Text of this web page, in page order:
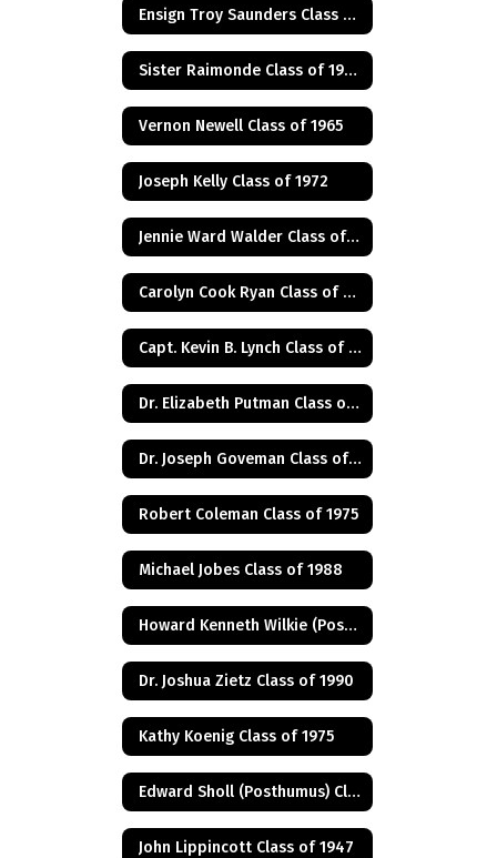
Ensign Troy Saunders Class of 1983
Sister Raimonde Class of 1940
Vernon Newell Class of 1965
Joseph Kelly Class of 1972
Jennie Ward Walder Class of 1960
Carolyn Cook Ryan Class of 1966
Capt. Kevin B. Lynch Class of 1975
Dr. Elizabeth Putman Class of 1975
Dr. Joseph Goveman Class of 1938
Robert Coleman Class of 1975
Michael Jobes Class of 1988
Howard Kenneth Wilkie (Posthumus) Class of 1940
Dr. Joshua Zietz Class of 1990
Kathy Koenig Class of 1975
Edward Sholl (Posthumus) Class of 1934
John Lippincott Class of 1947